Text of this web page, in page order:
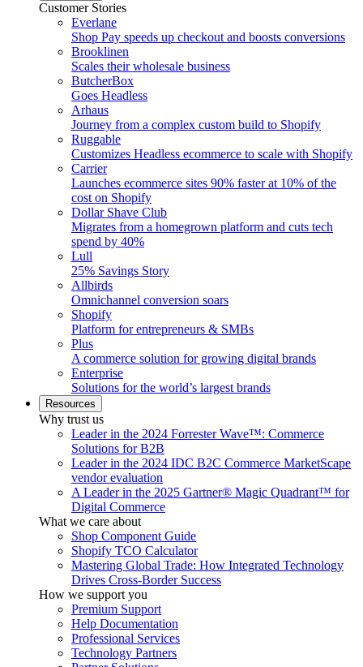
Customer Stories
Everlane
Shop Pay speeds up checkout and boosts conversions
Brooklinen
Scales their wholesale business
ButcherBox
Goes Headless
Arhaus
Journey from a complex custom build to Shopify
Ruggable
Customizes Headless ecommerce to scale with Shopify
Carrier
Launches ecommerce sites 90% faster at 10% of the
cost on Shopify
Dollar Shave Club
Migrates from a homegrown platform and cuts tech
spend by 40%
Lull
25% Savings Story
Allbirds
Omnichannel conversion soars
Shopify
Platform for entrepreneurs & SMBs
Plus
A commerce solution for growing digital brands
Enterprise
Solutions for the world’s largest brands
Resources
Why trust us
Leader in the 2024 Forrester Wave™: Commerce
Solutions for B2B
Leader in the 2024 IDC B2C Commerce MarketScape
vendor evaluation
A Leader in the 2025 Gartner® Magic Quadrant™ for
Digital Commerce
What we care about
Shop Component Guide
Shopify TCO Calculator
Mastering Global Trade: How Integrated Technology
Drives Cross-Border Success
How we support you
Premium Support
Help Documentation
Professional Services
Technology Partners